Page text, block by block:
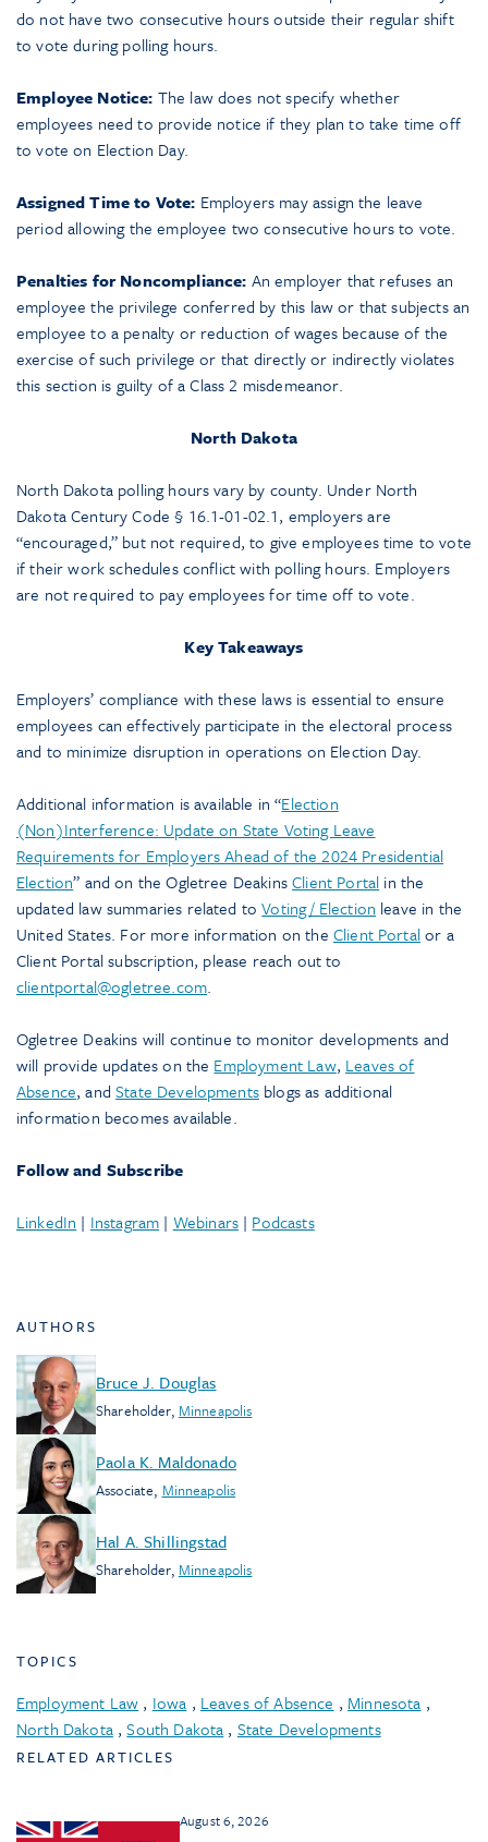
do not have two consecutive hours outside their regular shift
to vote during polling hours.
Employee Notice: The law does not specify whether
employees need to provide notice if they plan to take time off
to vote on Election Day.
Assigned Time to Vote: Employers may assign the leave
period allowing the employee two consecutive hours to vote.
Penalties for Noncompliance: An employer that refuses an
employee the privilege conferred by this law or that subjects an
employee to a penalty or reduction of wages because of the
exercise of such privilege or that directly or indirectly violates
this section is guilty of a Class 2 misdemeanor.
North Dakota
North Dakota polling hours vary by county. Under North
Dakota Century Code § 16.1-01-02.1, employers are
“encouraged,” but not required, to give employees time to vote
if their work schedules conflict with polling hours. Employers
are not required to pay employees for time off to vote.
Key Takeaways
Employers’ compliance with these laws is essential to ensure
employees can effectively participate in the electoral process
and to minimize disruption in operations on Election Day.
Additional information is available in “Election
(Non)Interference: Update on State Voting Leave
Requirements for Employers Ahead of the 2024 Presidential
Election” and on the Ogletree DeakinsClient Portal in the
updated law summaries related toVoting / Election leave in the
United States. For more information on the Client Portalor a
Client Portal subscription, please reach out to
clientportal@ogletree.com.
Ogletree Deakins will continue to monitor developments and
will provide updates on the Employment Law, Leaves of
Absence, andState Developmentsblogs as additional
information becomes available.
Follow and Subscribe
LinkedIn | Instagram | Webinars| Podcasts
AUTHORS
Bruce J. Douglas
Shareholder, Minneapolis
Paola K. Maldonado
Associate, Minneapolis
Hal A. Shillingstad
Shareholder, Minneapolis
TOPICS
Employment Law , Iowa , Leaves of Absence , Minnesota ,
North Dakota,South Dakota , State Developments
RELATED ARTICLES
August 6, 2026